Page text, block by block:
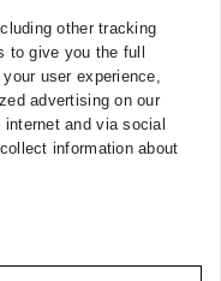
AB.
other tracking
to give you the full
user experience,
advertising on our
and via social
information about